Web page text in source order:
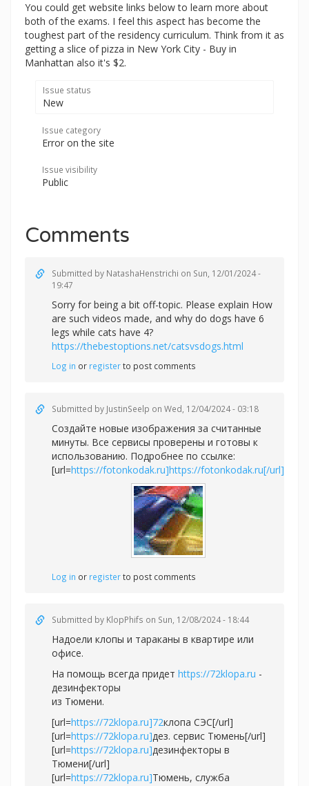
You could get website links below to learn more about
both of the exams. I feel this aspect has become the
toughest part of the residency curriculum. Think from it as
getting a slice of pizza in New York City - Buy in
Manhattan also it's $2.
Issue status
New
Issue category
Error on the site
Issue visibility
Public
Comments
Submitted by NatashaHenstrichi on Sun, 12/01/2024 -
19:47
Sorry for being a bit off-topic. Please explain How
are such videos made, and why do dogs have 6
legs while cats have 4?
https://thebestoptions.net/catsvsdogs.html
Log in or registerto post comments
Submitted by JustinSeelp on Wed, 12/04/2024 - 03:18
Создайте новые изображения за считанные
минуты. Все сервисы проверены и готовы к
использованию. Подробнее по ссылке:
[url=https://fotonkodak.ru]https://fotonkodak.ru[/url]
Log in or registerto post comments
Submitted by KlopPhifs on Sun, 12/08/2024 - 18:44
Надоели клопы и тараканы в квартире или
офисе.
На помощь всегда придет https://72klopa.ru -
дезинфекторы
из Тюмени.
[url=https://72klopa.ru]72клопа СЭС[/url]
[url=https://72klopa.ru]дез. сервис Тюмень[/url]
[url=https://72klopa.ru]дезинфекторы в
Тюмени[/url]
[url=https://72klopa.ru]Тюмень, служба